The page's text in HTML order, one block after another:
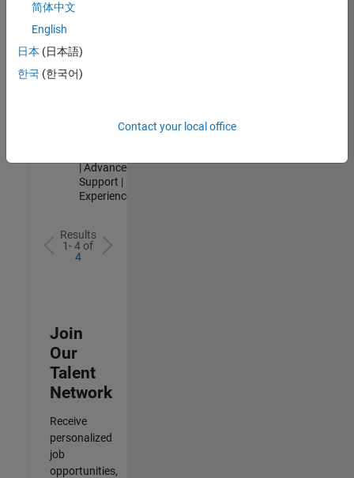
Technology |
Experienced
Support
| Advanced
Support |
Experienced
Results
1- 4 of
4
Join
Our
Talent
Network
Receive
personalized
job
opportunities,
简体中文
English
日本 (日本語)
한국 (한국어)
Contact your local office